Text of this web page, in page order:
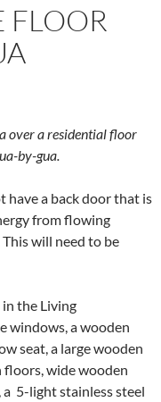
FLOOR
over a residential floor
by-gua.
have a back door that is
from flowing
will need to be
in the Living
windows, a wooden
seat, a large wooden
floors, wide wooden
5-light stainless steel